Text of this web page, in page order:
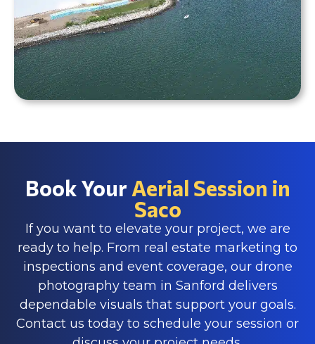
Book Your Aerial Session in
Saco
If you want to elevate your project, we are
ready to help. From real estate marketing to
inspections and event coverage, our drone
photography team in Sanford delivers
dependable visuals that support your goals.
Contact us today to schedule your session or